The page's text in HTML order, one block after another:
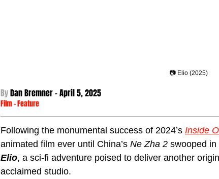
📷 Elio (2025)
By Dan Bremner - April 5, 2025
Film - Feature
Following the monumental success of 2024’s Inside
animated film ever until China’s Ne Zha 2 swooped
Elio, a sci-fi adventure poised to deliver another
acclaimed studio.